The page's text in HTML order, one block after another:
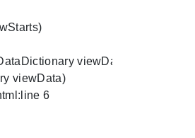
viewData, TextWriter
viewData)
6